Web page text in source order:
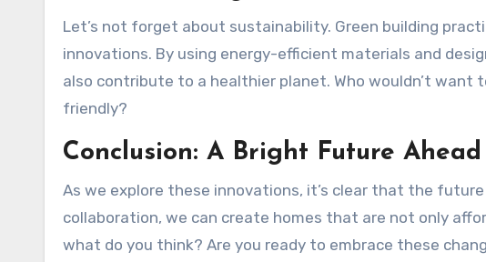
Let’s not forget about sustainability. Green building
innovations. By using energy-efficient materials and
also contribute to a healthier planet. Who wouldn’t want
friendly?
Conclusion: A Bright Future Ahead
As we explore these innovations, it’s clear that the
collaboration, we can create homes that are not only
what do you think? Are you ready to embrace these